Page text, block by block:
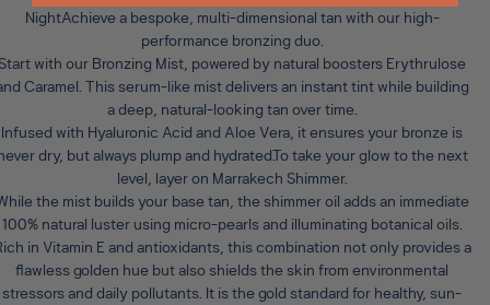
NightAchieve a bespoke, multi-dimensional tan with our high-
performance bronzing duo.
with our Bronzing Mist, powered by natural boosters Erythrulose
Caramel. This serum-like mist delivers an instant tint while building
a deep, natural-looking tan over time.
Infused with Hyaluronic Acid and Aloe Vera, it ensures your bronze is
dry, but always plump and hydrated.To take your glow to the next
level, layer on Marrakech Shimmer.
the mist builds your base tan, the shimmer oil adds an immediate
100% natural luster using micro-pearls and illuminating botanical oils.
in Vitamin E and antioxidants, this combination not only provides a
flawless golden hue but also shields the skin from environmental
stressors and daily pollutants. It is the gold standard for healthy, sun-